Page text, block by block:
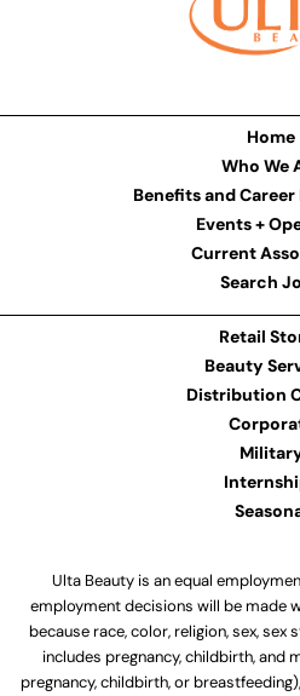
Home
Who We
Benefits and
Events +
Current
Search
Retail
Beauty
Distribution
Ulta Beauty is an equal
employment decisions will be made
because race, color, religion, sex,
includes pregnancy, childbirth, and
pregnancy, childbirth, or